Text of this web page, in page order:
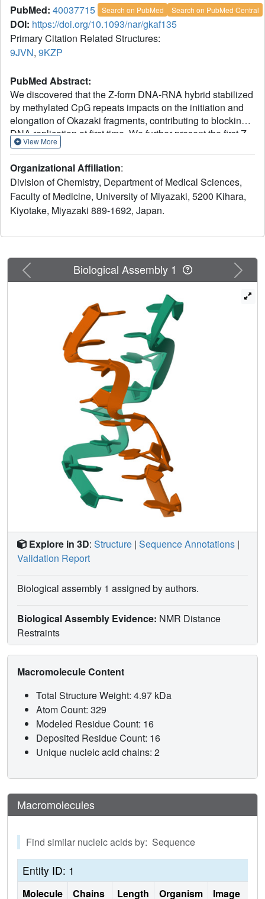
PubMed: 40037715 Search on PubMed Search on PubMed Central
DOI: https://doi.org/10.1093/nar/gkaf135
Primary Citation Related Structures:
9JVN, 9KZP
PubMed Abstract:
We discovered that the Z-form DNA-RNA hybrid stabilized
by methylated CpG repeats impacts on the initiation and
elongation of Okazaki fragments, contributing to blocking
DNA replication at first time. We further present the first Z-
form DNA-RNA hybrid structure by using NMR
molecular mechanism of inhibition, indicating that a
distinctive zig-zag strand pattern of the Z-form hybrid with
a smaller helical diameter (15 Å) and a very narrow minor
groove (8.3 Å) plays the key role in the repression toward
View More
Organizational Affiliation:
Division of Chemistry, Department of Medical Sciences,
Faculty of Medicine, University of Miyazaki, 5200 Kihara,
Kiyotake, Miyazaki 889-1692, Japan.
Previous Next
Biological Assembly 1
Explore in 3D: Structure | Sequence Annotations |
Validation Report
Biological assembly 1 assigned by authors.
Biological Assembly Evidence: NMR Distance
Restraints
Macromolecule Content
Total Structure Weight: 4.97 kDa
Atom Count: 329
Modeled Residue Count: 16
Deposited Residue Count: 16
Unique nucleic acid chains: 2
Macromolecules
Find similar nucleic acids by: Sequence
Entity ID: 1
Molecule Chains Length Organism Image